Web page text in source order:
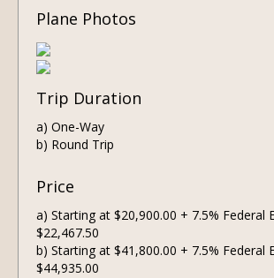
Plane Photos
Trip Duration
a) One-Way
b) Round Trip
Price
a) Starting at $20,900.00 + 7.5% Federal
$22,467.50
b) Starting at $41,800.00 + 7.5% Federal
$44,935.00